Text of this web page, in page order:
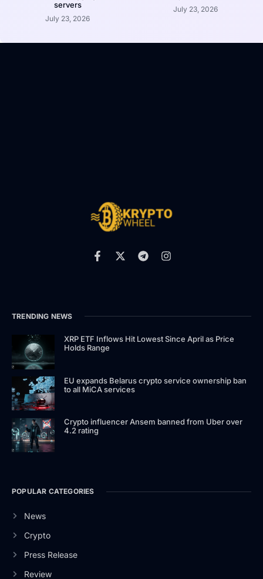
servers
July 23, 2026
July 23, 2026
TRENDING NEWS
XRP ETF Inflows Hit Lowest Since April as Price
Holds Range
EU expands Belarus crypto service ownership ban
to all MiCA services
Crypto influencer Ansem banned from Uber over
4.2 rating
POPULAR CATEGORIES
News
Crypto
Press Release
Review